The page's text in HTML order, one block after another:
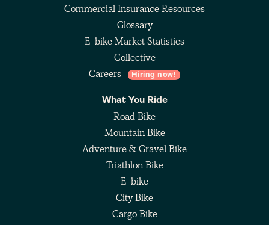
Commercial Insurance Resources
Glossary
E-bike Market Statistics
Collective
Careers
Hiring now!
What You Ride
Road Bike
Mountain Bike
Adventure & Gravel Bike
Triathlon Bike
E-bike
City Bike
Cargo Bike